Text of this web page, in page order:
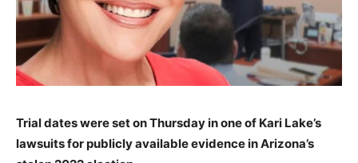
Trial dates were set on Thursday in one of Kari Lake’s
lawsuits for publicly available evidence in Arizona’s